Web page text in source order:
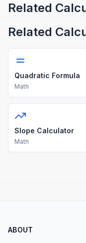
Related
Related
Quadratic Formula
Math
Slope Calculator
Math
ABOUT